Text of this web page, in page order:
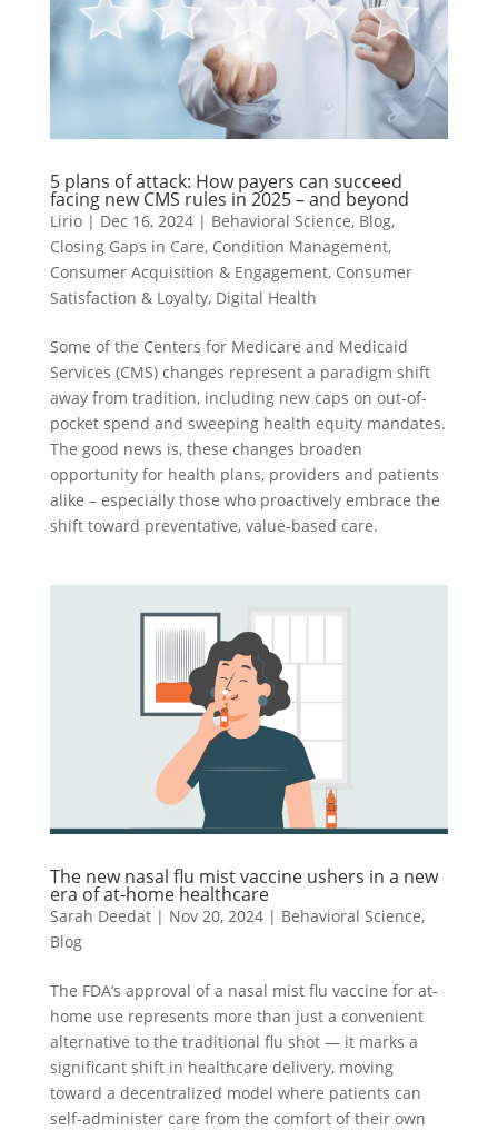
5 plans of attack: How payers can succeed
facing new CMS rules in 2025 – and beyond
Lirio| Dec 16, 2024| Behavioral Science, Blog,
Closing Gaps in Care, Condition Management,
Consumer Acquisition & Engagement, Consumer
Satisfaction & Loyalty, Digital Health
Some of the Centers for Medicare and Medicaid
Services (CMS) changes represent a paradigm shift
away from tradition, including new caps on out-of-
pocket spend and sweeping health equity mandates.
The good news is, these changes broaden
opportunity for health plans, providers and patients
alike – especially those who proactively embrace the
shift toward preventative, value-based care.
The new nasal flu mist vaccine ushers in a new
era of at-home healthcare
Sarah Deedat| Nov 20, 2024| Behavioral Science,
Blog
The FDA’s approval of a nasal mist flu vaccine for at-
home use represents more than just a convenient
alternative to the traditional flu shot — it marks a
significant shift in healthcare delivery, moving
toward a decentralized model where patients can
self-administer care from the comfort of their own